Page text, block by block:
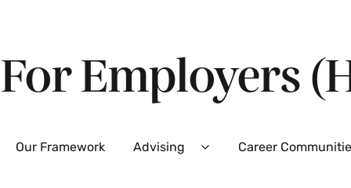
For Employers
Secondary
Our Framework Advising
Expand
Career